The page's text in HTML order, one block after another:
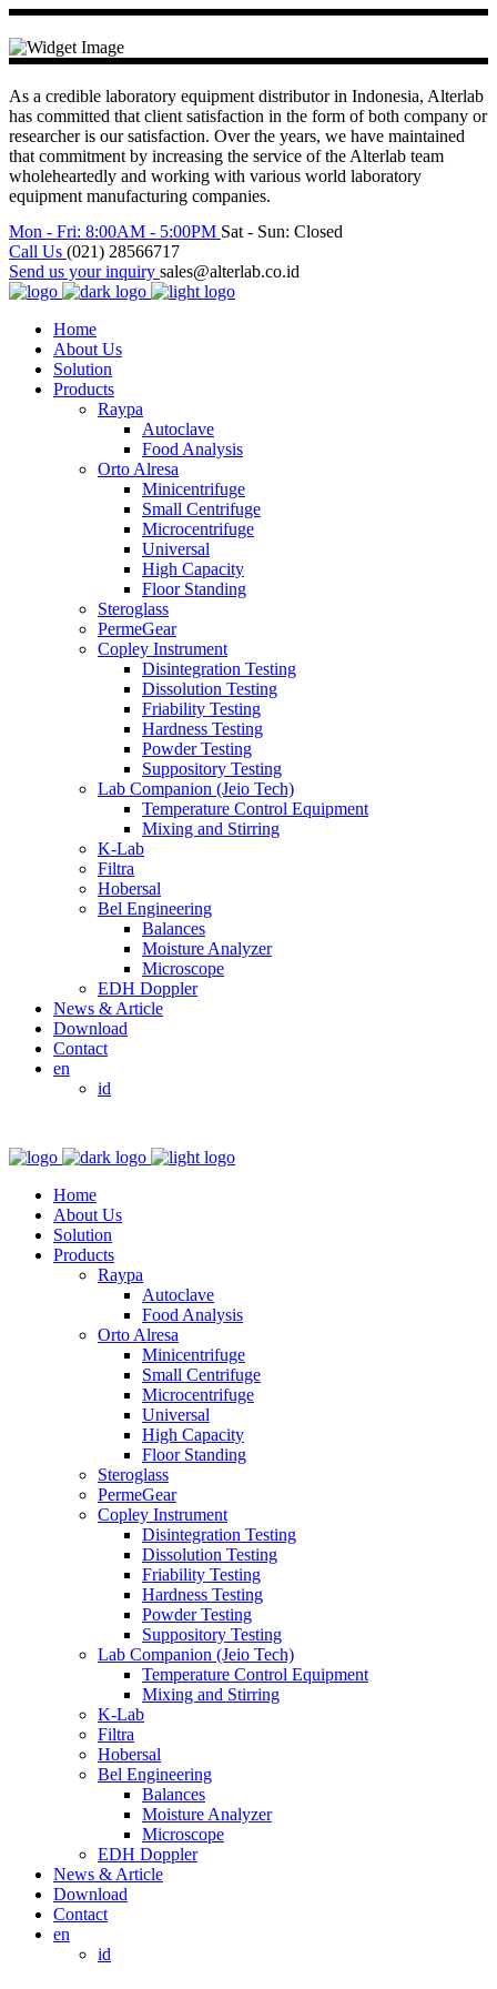
As a credible laboratory equipment distributor in Indonesia, Alterlab
has committed that client satisfaction in the form of both company or
researcher is our satisfaction. Over the years, we have maintained
that commitment by increasing the service of the Alterlab team
wholeheartedly and working with various world laboratory
equipment manufacturing companies.
Mon - Fri: 8:00AM - 5:00PM Sat - Sun: Closed
Call Us (021) 28566717
Send us your inquiry sales@alterlab.co.id
Home
About Us
Solution
Products
Raypa
Autoclave
Food Analysis
Orto Alresa
Minicentrifuge
Small Centrifuge
Microcentrifuge
Universal
High Capacity
Floor Standing
Steroglass
PermeGear
Copley Instrument
Disintegration Testing
Dissolution Testing
Friability Testing
Hardness Testing
Powder Testing
Suppository Testing
Lab Companion (Jeio Tech)
Temperature Control Equipment
Mixing and Stirring
K-Lab
Filtra
Hobersal
Bel Engineering
Balances
Moisture Analyzer
Microscope
EDH Doppler
News & Article
Download
Contact
en
id
Home
About Us
Solution
Products
Raypa
Autoclave
Food Analysis
Orto Alresa
Minicentrifuge
Small Centrifuge
Microcentrifuge
Universal
High Capacity
Floor Standing
Steroglass
PermeGear
Copley Instrument
Disintegration Testing
Dissolution Testing
Friability Testing
Hardness Testing
Powder Testing
Suppository Testing
Lab Companion (Jeio Tech)
Temperature Control Equipment
Mixing and Stirring
K-Lab
Filtra
Hobersal
Bel Engineering
Balances
Moisture Analyzer
Microscope
EDH Doppler
News & Article
Download
Contact
en
id